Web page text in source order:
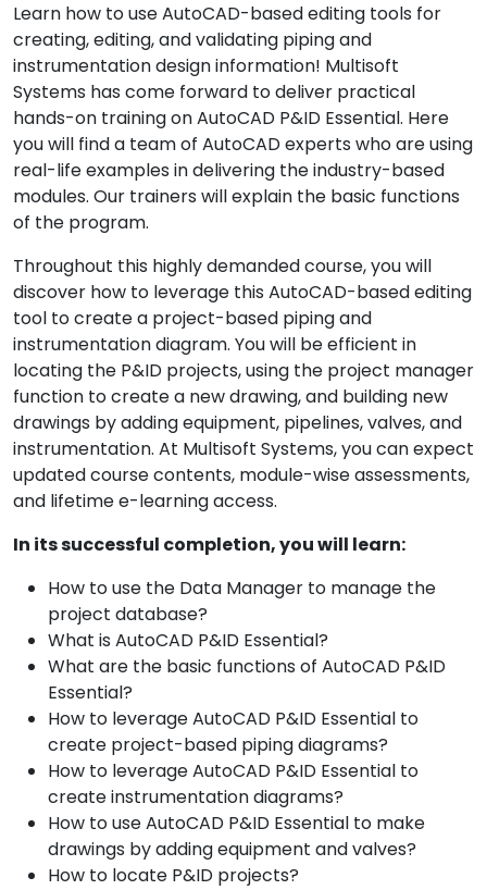
Learn how to use AutoCAD-based editing tools for
creating, editing, and validating piping and
instrumentation design information! Multisoft
Systems has come forward to deliver practical
hands-on training on AutoCAD P&ID Essential. Here
you will find a team of AutoCAD experts who are using
real-life examples in delivering the industry-based
modules. Our trainers will explain the basic functions
of the program.
Throughout this highly demanded course, you will
discover how to leverage this AutoCAD-based editing
tool to create a project-based piping and
instrumentation diagram. You will be efficient in
locating the P&ID projects, using the project manager
function to create a new drawing, and building new
drawings by adding equipment, pipelines, valves, and
instrumentation. At Multisoft Systems, you can expect
updated course contents, module-wise assessments,
and lifetime e-learning access.
In its successful completion, you will learn:
How to use the Data Manager to manage the
project database?
What is AutoCAD P&ID Essential?
What are the basic functions of AutoCAD P&ID
Essential?
How to leverage AutoCAD P&ID Essential to
create project-based piping diagrams?
How to leverage AutoCAD P&ID Essential to
create instrumentation diagrams?
How to use AutoCAD P&ID Essential to make
drawings by adding equipment and valves?
How to locate P&ID projects?